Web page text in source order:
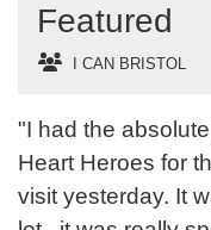
Featured
I CAN BRISTOL
"I had the
Heart Heroes for
visit yesterday. It